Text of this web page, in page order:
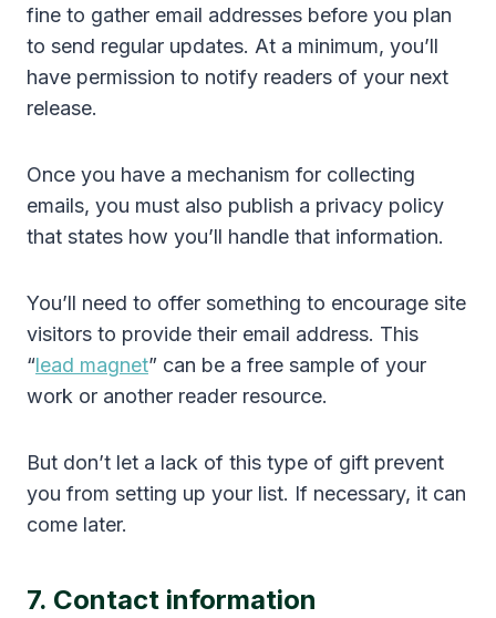
fine to gather email addresses before you plan
to send regular updates. At a minimum, you’ll
have permission to notify readers of your next
release.
Once you have a mechanism for collecting
emails, you must also publish a privacy policy
that states how you’ll handle that information.
You’ll need to offer something to encourage site
visitors to provide their email address. This
“lead magnet” can be a free sample of your
work or another reader resource.
But don’t let a lack of this type of gift prevent
you from setting up your list. If necessary, it can
come later.
7. Contact information